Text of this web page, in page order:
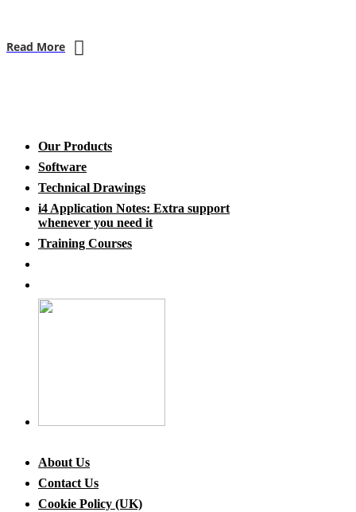
Read More
Our Products
Software
Technical Drawings
i4 Application Notes: Extra support
whenever you need it
Training Courses
About Us
Contact Us
Cookie Policy (UK)